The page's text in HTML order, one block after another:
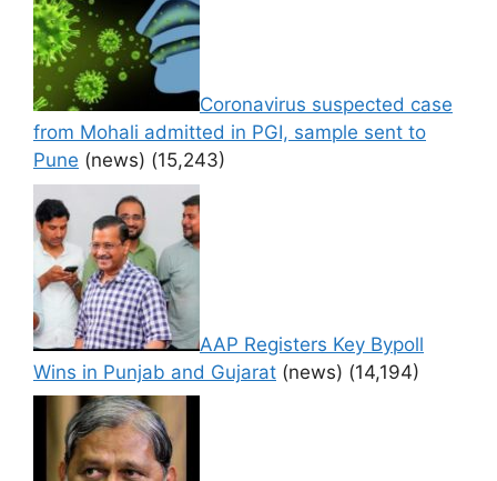
Coronavirus suspected case
from Mohali admitted in PGI, sample sent to
Pune (news) (15,243)
AAP Registers Key Bypoll
Wins in Punjab and Gujarat (news) (14,194)